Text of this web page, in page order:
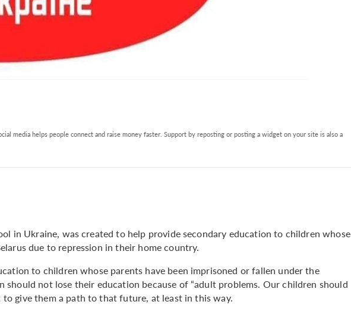
media helps people connect and raise money faster. Support by reposting or posting a widget on your site is also a
in Ukraine, was created to help provide secondary education to children whose
due to repression in their home country.
to children whose parents have been imprisoned or fallen under the
should not lose their education because of “adult problems. Our children should
give them a path to that future, at least in this way.